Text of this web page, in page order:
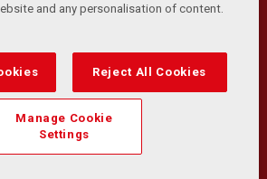
Liverpool Football Club and Athletic
Transformation Team
supplied by Opta Sports Data Limited.
licence from Football DataCo Limited. All
rights reserved.
and any personalisation of content.
Reject All Cookies
Manage Cookie
Settings